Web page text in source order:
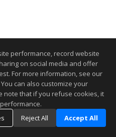
performance, record website
on social media and offer
For more information, see our
You can also customize your
note that if you refuse cookies, it
Reject All Accept All